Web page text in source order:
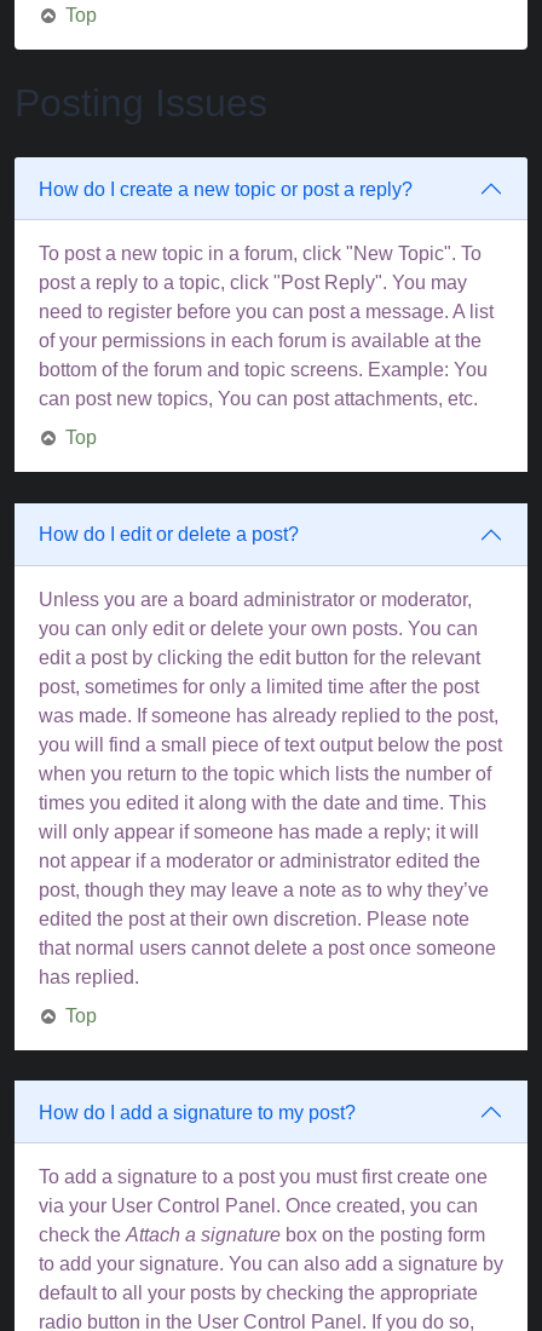
Top
Posting Issues
How do I create a new topic or post a reply?
To post a new topic in a forum, click "New Topic". To
post a reply to a topic, click "Post Reply". You may
need to register before you can post a message. A list
of your permissions in each forum is available at the
bottom of the forum and topic screens. Example: You
can post new topics, You can post attachments, etc.
Top
How do I edit or delete a post?
Unless you are a board administrator or moderator,
you can only edit or delete your own posts. You can
edit a post by clicking the edit button for the relevant
post, sometimes for only a limited time after the post
was made. If someone has already replied to the post,
you will find a small piece of text output below the post
when you return to the topic which lists the number of
times you edited it along with the date and time. This
will only appear if someone has made a reply; it will
not appear if a moderator or administrator edited the
post, though they may leave a note as to why they’ve
edited the post at their own discretion. Please note
that normal users cannot delete a post once someone
has replied.
Top
How do I add a signature to my post?
To add a signature to a post you must first create one
via your User Control Panel. Once created, you can
check the Attach a signature box on the posting form
to add your signature. You can also add a signature by
default to all your posts by checking the appropriate
radio button in the User Control Panel. If you do so,